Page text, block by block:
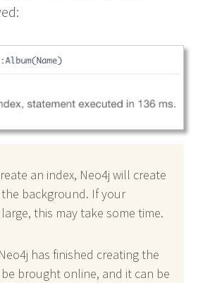
an index, Neo4j will create
background. If your
this may take some time.
has finished creating the
brought online, and it can be